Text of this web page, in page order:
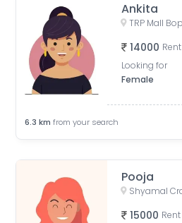
Ankita
14000 Rent
Looking for
Female
6.3 km from your search
Pooja
15000 Rent